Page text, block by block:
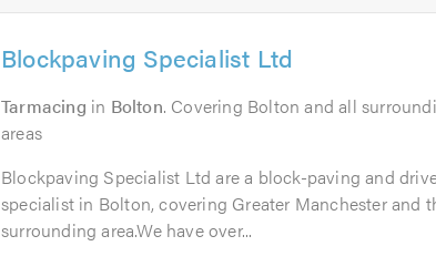
Blockpaving Specialist Ltd
Tarmacing in Bolton. Covering Bolton and all
areas
Blockpaving Specialist Ltd are a block-paving and
specialist in Bolton, covering Greater Manchester and
surrounding area.We have over...